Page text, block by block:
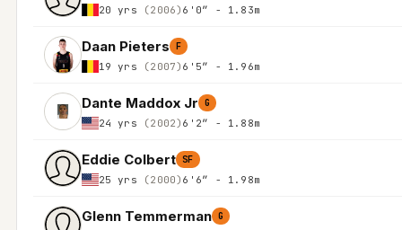
20 yrs (2006) 6'0″ - 1.83m
Daan Pieters F
19 yrs (2007) 6'5″ - 1.96m
Dante Maddox Jr G
24 yrs (2002) 6'2″ - 1.88m
Eddie Colbert SF
25 yrs (2000) 6'6″ - 1.98m
Glenn Temmerman G